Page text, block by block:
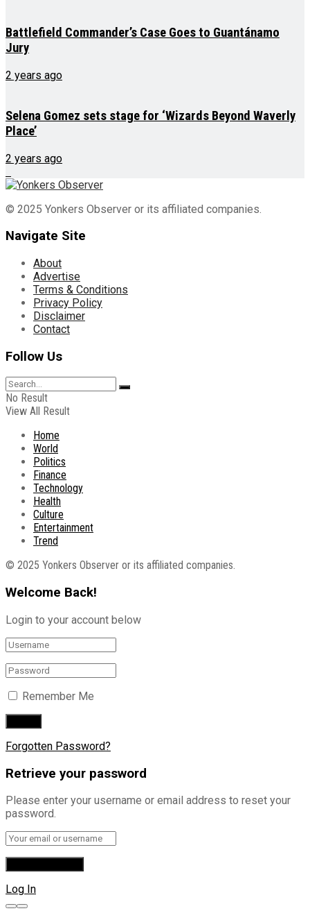
Battlefield Commander’s Case Goes to Guantánamo
Jury
2 years ago
Selena Gomez sets stage for ‘Wizards Beyond Waverly
Place’
2 years ago
© 2025 Yonkers Observer or its affiliated companies.
Navigate Site
About
Advertise
Terms & Conditions
Privacy Policy
Disclaimer
Contact
Follow Us
No Result
View All Result
Home
World
Politics
Finance
Technology
Health
Culture
Entertainment
Trend
© 2025 Yonkers Observer or its affiliated companies.
Welcome Back!
Login to your account below
Remember Me
Forgotten Password?
Retrieve your password
Please enter your username or email address to reset your
password.
Log In